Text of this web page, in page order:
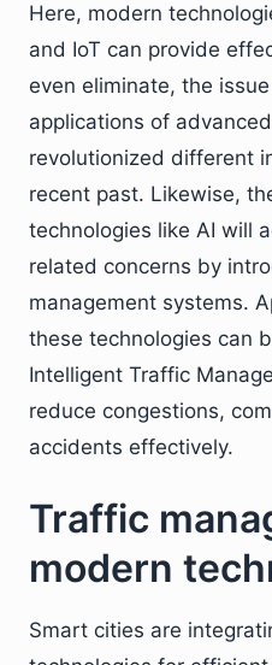
Here, modern
and IoT can provide
even eliminate, the
applications of
revolutionized different
recent past. Likewise,
technologies like AI will
related concerns by
management systems.
these technologies can
Intelligent Traffic
reduce congestions,
accidents effectively.
Traffic
modern
Smart cities are